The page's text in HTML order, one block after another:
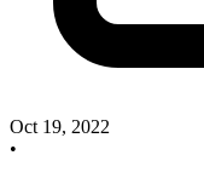
Oct 19, 2022
•